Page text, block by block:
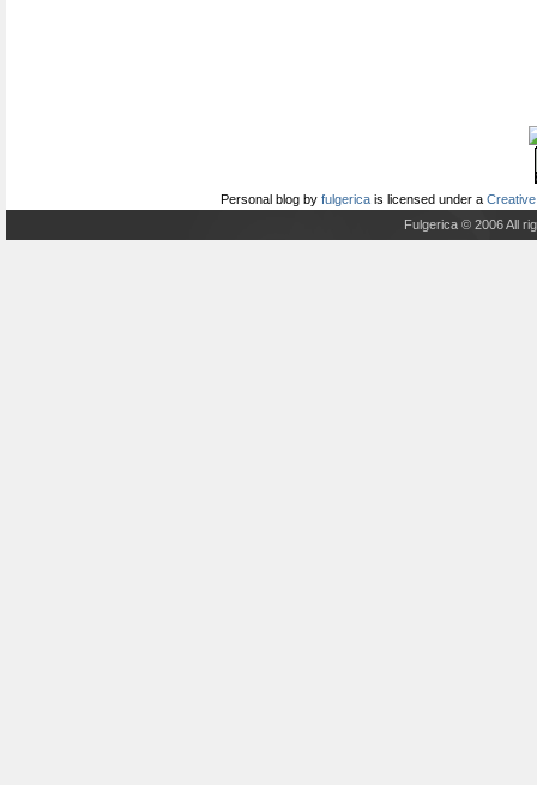
Personal blog by fulgerica is licensed under a
Fulgerica © 2006 All